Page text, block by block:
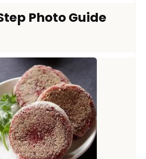
Photo Guide